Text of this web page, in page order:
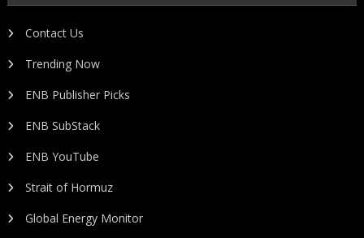
Contact Us
Trending Now
ENB Publisher Picks
ENB SubStack
ENB YouTube
Strait of Hormuz
Global Energy Monitor